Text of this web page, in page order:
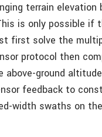
terrain elevation
is only possible if
first solve the
protocol then
ground
feedback to
width swaths on